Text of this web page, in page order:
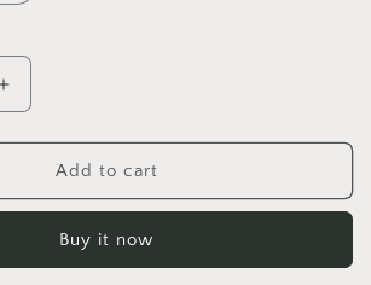
Increase
quantity
for
The
Series
Print
Add to cart
Buy it now